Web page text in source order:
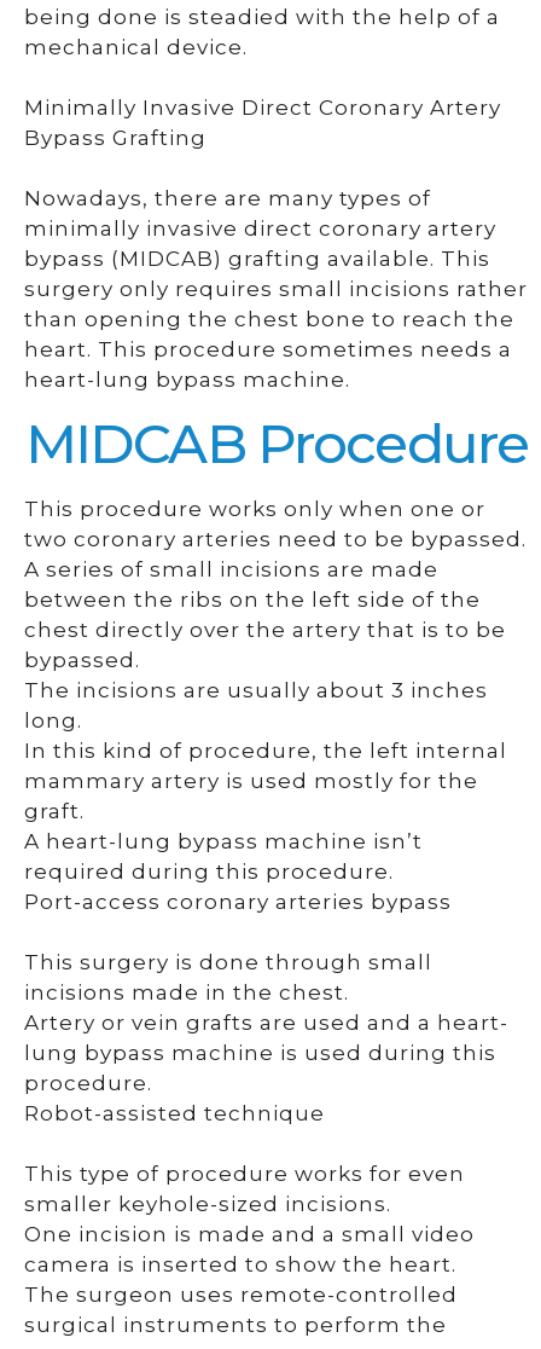
being done is steadied with the help of a
mechanical device.
Minimally Invasive Direct Coronary Artery
Bypass Grafting
Nowadays, there are many types of
minimally invasive direct coronary artery
bypass (MIDCAB) grafting available. This
surgery only requires small incisions rather
than opening the chest bone to reach the
heart. This procedure sometimes needs a
heart-lung bypass machine.
MIDCAB Procedure
This procedure works only when one or
two coronary arteries need to be bypassed.
A series of small incisions are made
between the ribs on the left side of the
chest directly over the artery that is to be
bypassed.
The incisions are usually about 3 inches
long.
In this kind of procedure, the left internal
mammary artery is used mostly for the
graft.
A heart-lung bypass machine isn’t
required during this procedure.
Port-access coronary arteries bypass
This surgery is done through small
incisions made in the chest.
Artery or vein grafts are used and a heart-
lung bypass machine is used during this
procedure.
Robot-assisted technique
This type of procedure works for even
smaller keyhole-sized incisions.
One incision is made and a small video
camera is inserted to show the heart.
The surgeon uses remote-controlled
surgical instruments to perform the